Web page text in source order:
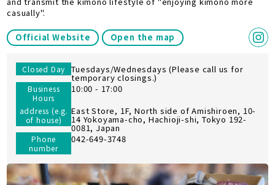
casually".
Official Website Open the map
Closed Day Tuesdays/Wednesdays (Please call us for
temporary closings.)
Business
Hours
10:00 - 17:00
address (e.g.
of house)
East Store, 1F, North side of Amishiroen, 10-
14 Yokoyama-cho, Hachioji-shi, Tokyo 192-
0081, Japan
Phone
number
042-649-3748